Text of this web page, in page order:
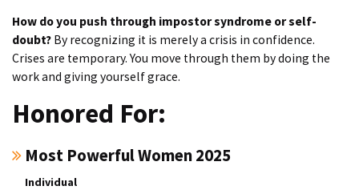
How do you push through impostor syndrome or self-
doubt? By recognizing it is merely a crisis in confidence.
Crises are temporary. You move through them by doing the
work and giving yourself grace.
Honored For:
Most Powerful Women 2025
Individual